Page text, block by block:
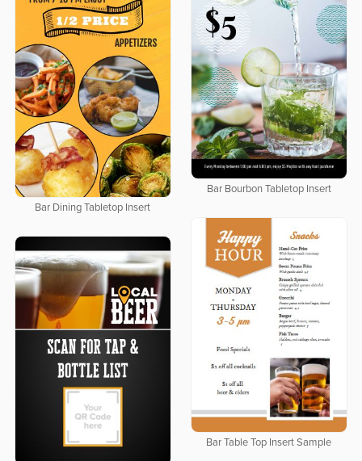
Bar Bourbon Tabletop Insert
Bar Dining Tabletop Insert
Bar Table Top Insert Sample